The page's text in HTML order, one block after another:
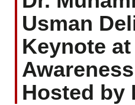
Usman
Keynote
Hosted by